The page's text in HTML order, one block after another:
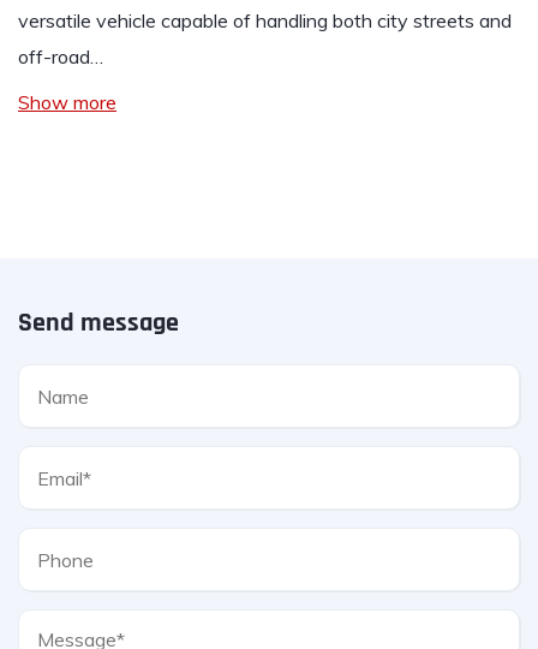
versatile vehicle capable of handling both city streets and
off-road…
Show more
Send message